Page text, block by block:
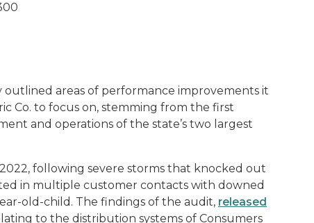
outlined areas of performance improvements it
Co. to focus on, stemming from the first
and operations of the state’s two largest
following severe storms that knocked out
in multiple customer contacts with downed
old-child. The findings of the audit, released
to the distribution systems of Consumers